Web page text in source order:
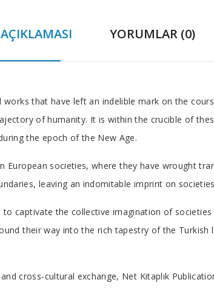
YORUMLAR (0)
that have left an indelible mark on the
of humanity. It is within the crucible of
the epoch of the New Age.
societies, where they have wrought
leaving an indomitable imprint on
captivate the collective imagination of
their way into the rich tapestry of the
cross-cultural exchange, Net Kitaplık